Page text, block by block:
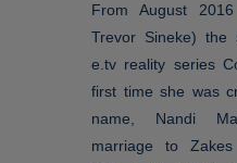
From August
Trevor Sineke) the
e.tv reality series
first time she was
name, Nandi
marriage to